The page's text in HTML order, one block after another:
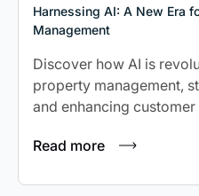
Residential Building
Non-Residential Building
Management Consulting
Harnessing AI: A New Era
Management
Discover how AI is
property management,
and enhancing
Read more